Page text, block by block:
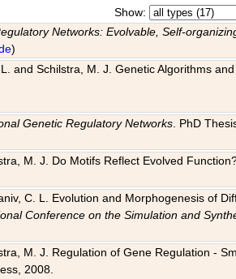
Show:
Networks: Evolvable, Self-
)
and Schilstra, M. J. Genetic Algorithms
Genetic Regulatory Networks . PhD
M. J. Do Motifs Reflect Evolved
C. L. Evolution and Morphogenesis of
Conference on the Simulation and
M. J. Regulation of Gene Regulation -
2008.